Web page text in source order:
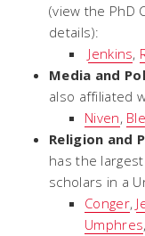
(view the PhD
details):
Jenkins,
Media and
also affiliated
Niven,
Religion and
has the
scholars in a
Conger,
Umphres